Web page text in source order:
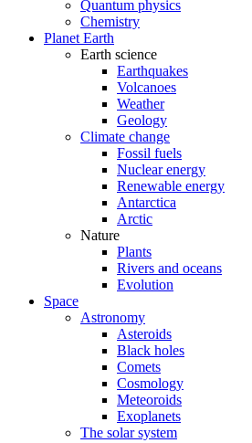
Quantum physics
Chemistry
Planet Earth
Earth science
Earthquakes
Volcanoes
Weather
Geology
Climate change
Fossil fuels
Nuclear energy
Renewable energy
Antarctica
Arctic
Nature
Plants
Rivers and oceans
Evolution
Space
Astronomy
Asteroids
Black holes
Comets
Cosmology
Meteoroids
Exoplanets
The solar system